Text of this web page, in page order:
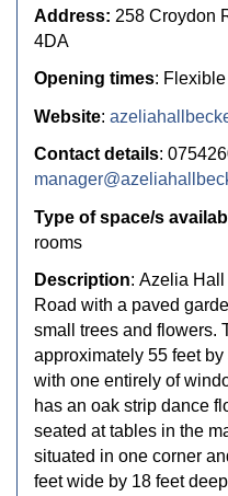
Address: 258 Croydon
4DA
Opening times:
Website:
Contact details:
Type of space/s
rooms
Description: Azelia
Road with a paved
small trees and flowers.
approximately 55 feet
with one entirely of
has an oak strip dance
seated at tables in the
situated in one corner
feet wide by 18 feet